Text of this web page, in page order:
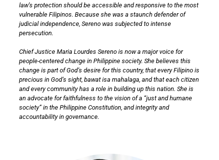
law’s protection should be accessible and responsive to the most
vulnerable Filipinos. Because she was a staunch defender of
judicial independence, Sereno was subjected to intense
persecution.
Chief Justice Maria Lourdes Sereno is now a major voice for
people-centered change in Philippine society. She believes this
change is part of God’s desire for this country, that every Filipino is
precious in God’s sight, bawat isa mahalaga, and that each citizen
and every community has a role in building up this nation. She is
an advocate for faithfulness to the vision of a “just and humane
society” in the Philippine Constitution, and integrity and
accountability in governance.